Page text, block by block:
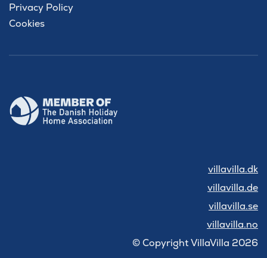
Privacy Policy
Cookies
villavilla.dk
villavilla.de
villavilla.se
villavilla.no
© Copyright VillaVilla 2026